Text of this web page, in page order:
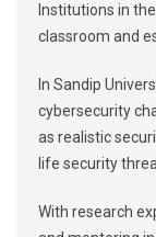
Institutions in
classroom and
In Sandip
cybersecurity
as realistic
life security
With research